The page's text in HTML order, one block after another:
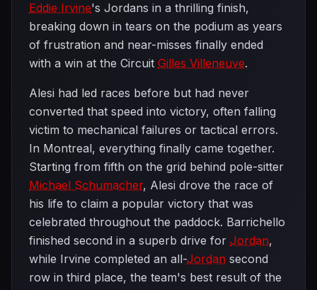
Eddie Irvine's Jordans in a thrilling finish,
breaking down in tears on the podium as years
of frustration and near-misses finally ended
with a win at the Circuit Gilles Villeneuve.
Alesi had led races before but had never
converted that speed into victory, often falling
victim to mechanical failures or tactical errors.
In Montreal, everything finally came together.
Starting from fifth on the grid behind pole-sitter
Michael Schumacher, Alesi drove the race of
his life to claim a popular victory that was
celebrated throughout the paddock. Barrichello
finished second in a superb drive for Jordan,
while Irvine completed an all-Jordan second
row in third place, the team's best result of the